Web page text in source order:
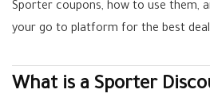
Sporter coupons, how to use them,
your go to platform for the best
What is a Sporter